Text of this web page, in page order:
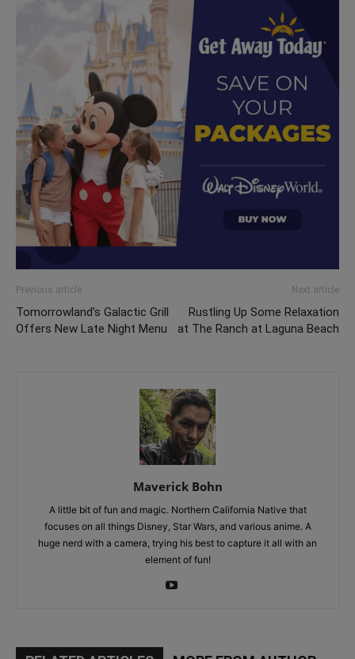
Previous article
Tomorrowland’s Galactic Grill
Offers New Late Night Menu
Next article
Rustling Up Some Relaxation
at The Ranch at Laguna Beach
Maverick Bohn
A little bit of fun and magic. Northern California Native that
focuses on all things Disney, Star Wars, and various anime. A
huge nerd with a camera, trying his best to capture it all with an
element of fun!